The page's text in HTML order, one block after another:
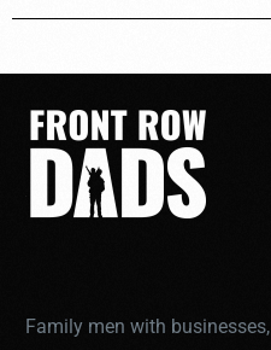
Family men with businesses,